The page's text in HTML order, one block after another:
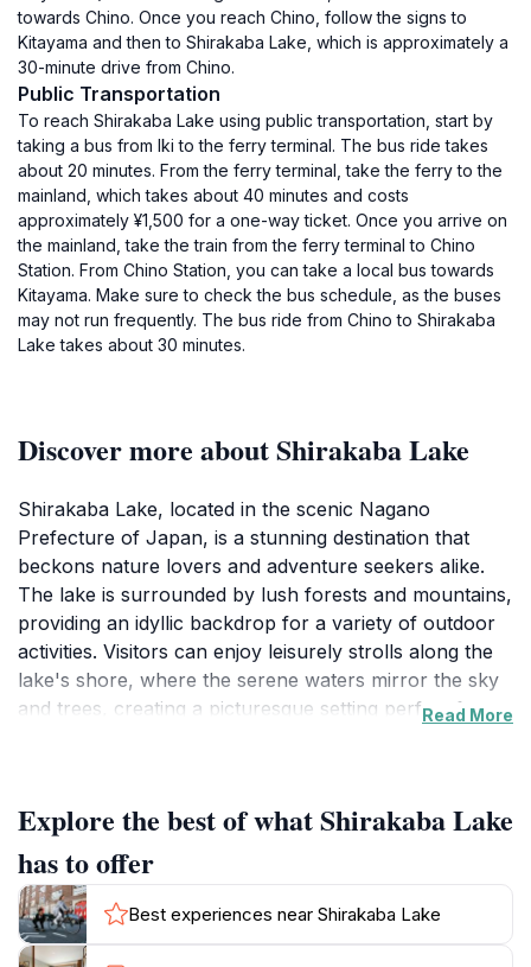
towards Chino. Once you reach Chino, follow the signs to
Kitayama and then to Shirakaba Lake, which is approximately a
30-minute drive from Chino.
Public Transportation
To reach Shirakaba Lake using public transportation, start by
taking a bus from Iki to the ferry terminal. The bus ride takes
about 20 minutes. From the ferry terminal, take the ferry to the
mainland, which takes about 40 minutes and costs
approximately ¥1,500 for a one-way ticket. Once you arrive on
the mainland, take the train from the ferry terminal to Chino
Station. From Chino Station, you can take a local bus towards
Kitayama. Make sure to check the bus schedule, as the buses
may not run frequently. The bus ride from Chino to Shirakaba
Lake takes about 30 minutes.
Discover more about Shirakaba Lake
Shirakaba Lake, located in the scenic Nagano
Prefecture of Japan, is a stunning destination that
beckons nature lovers and adventure seekers alike.
The lake is surrounded by lush forests and mountains,
providing an idyllic backdrop for a variety of outdoor
activities. Visitors can enjoy leisurely strolls along the
lake's shore, where the serene waters mirror the sky
and trees, creating a picturesque setting perfect for
natural beauty of the region up close. As you venture
into the hiking paths, you will encounter diverse flora
and fauna, making each trek a unique experience.
In addition to its natural beauty, Shirakaba Lake serves
Read More
Explore the best of what Shirakaba Lake
has to offer
Best experiences near Shirakaba Lake